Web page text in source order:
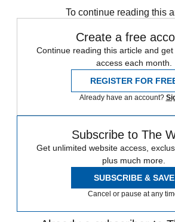
To continue reading this
Create a free
Continue reading this article and
access each month.
REGISTER FOR
Already have an account?
Subscribe to The
Get unlimited website access,
plus much more.
SUBSCRIBE & SAVE
Cancel or pause at any